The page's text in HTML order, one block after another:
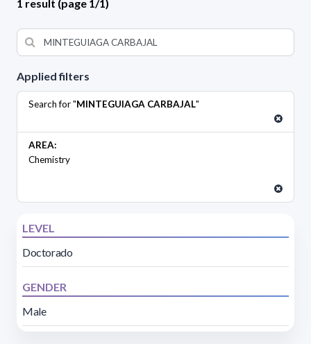
Applied filters
Search for "MINTEGUIAGA CARBAJAL"
AREA:
Chemistry
LEVEL
Doctorado
GENDER
Male
1 result (page 1/1)